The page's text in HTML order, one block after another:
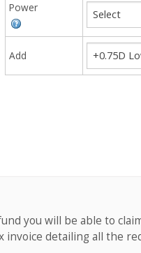
Power
Add
you will be able to
invoice detailing all the